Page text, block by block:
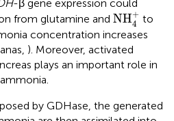
-β gene expression could
from glutamine and NH+
4
NH4 +to
concentration increases
). Moreover, activated
plays an important role in
by GDHase, the generated